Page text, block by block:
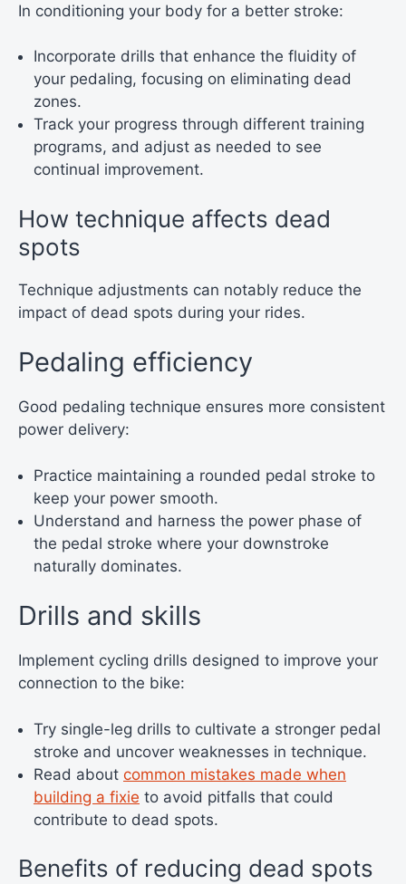
In conditioning your body for a better stroke:
Incorporate drills that enhance the fluidity of
your pedaling, focusing on eliminating dead
zones.
Track your progress through different training
programs, and adjust as needed to see
continual improvement.
How technique affects dead
spots
Technique adjustments can notably reduce the
impact of dead spots during your rides.
Pedaling efficiency
Good pedaling technique ensures more consistent
power delivery:
Practice maintaining a rounded pedal stroke to
keep your power smooth.
Understand and harness the power phase of
the pedal stroke where your downstroke
naturally dominates.
Drills and skills
Implement cycling drills designed to improve your
connection to the bike:
Try single-leg drills to cultivate a stronger pedal
stroke and uncover weaknesses in technique.
Read about common mistakes made when
building a fixie to avoid pitfalls that could
contribute to dead spots.
Benefits of reducing dead spots